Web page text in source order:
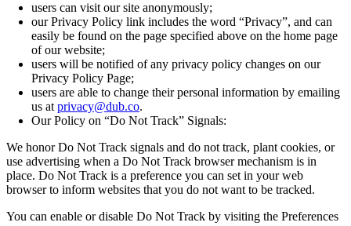
users can visit our site anonymously;
our Privacy Policy link includes the word “Privacy”, and can
easily be found on the page specified above on the home page
of our website;
users will be notified of any privacy policy changes on our
Privacy Policy Page;
users are able to change their personal information by emailing
us at privacy@dub.co.
Our Policy on “Do Not Track” Signals:
We honor Do Not Track signals and do not track, plant cookies, or
use advertising when a Do Not Track browser mechanism is in
place. Do Not Track is a preference you can set in your web
browser to inform websites that you do not want to be tracked.
You can enable or disable Do Not Track by visiting the Preferences